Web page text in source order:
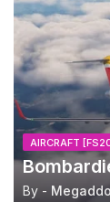
AIRCRAFT
By -